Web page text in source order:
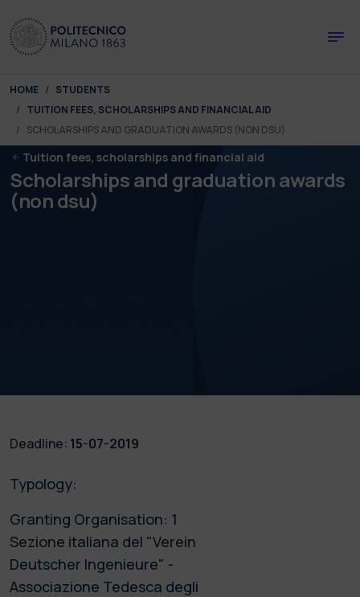
You are here:
HOME
STUDENTS
TUITION FEES, SCHOLARSHIPS AND FINANCIAL AID
SCHOLARSHIPS AND GRADUATION AWARDS (NON DSU)
Tuition fees, scholarships and financial aid
Scholarships and graduation awards
(non dsu)
Deadline: 15-07-2019
Typology:
Granting Organisation: 1
Sezione italiana del "Verein
Deutscher Ingenieure" -
Associazione Tedesca degli